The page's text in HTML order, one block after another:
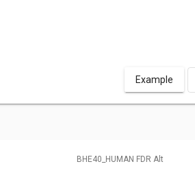
Example
BHE40_HUMAN FDR Alt